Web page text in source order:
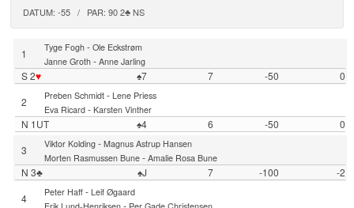
DATUM: -55 / PAR: 90 2♣ NS
1 Tyge Fogh- Ole Eckstrøm
Janne Groth- Anne Jarling
S 2♥ ♠7 7 -50
0
2
Preben Schmidt- Lene Priess
Eva Ricard- Karsten Vinther
N 1UT ♠4 6 -50
0
3
Viktor Kolding- Magnus Astrup Hansen
Morten Rasmussen Bune- Amalie Rosa Bune
N 3♣ ♠J 7 -100
-2
4
Peter Haff- Leif Øgaard
-